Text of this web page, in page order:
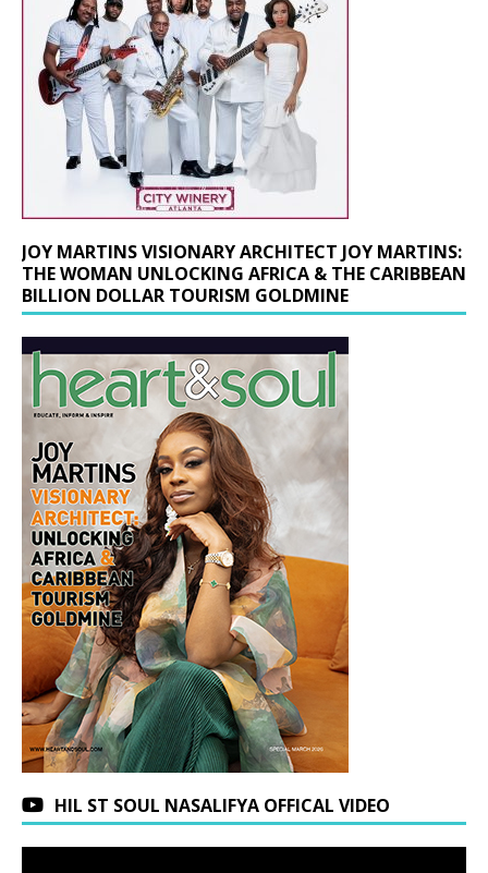
JOY MARTINS VISIONARY ARCHITECT JOY MARTINS:
THE WOMAN UNLOCKING AFRICA & THE CARIBBEAN
BILLION DOLLAR TOURISM GOLDMINE
HIL ST SOUL NASALIFYA OFFICAL VIDEO